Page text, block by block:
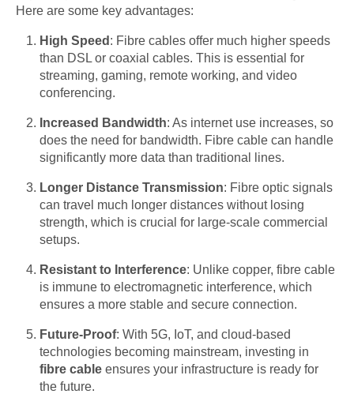
Here are some key advantages:
High Speed : Fibre cables offer much higher speeds
than DSL or coaxial cables. This is essential for
streaming, gaming, remote working, and video
conferencing.
Increased Bandwidth: As internet use increases, so
does the need for bandwidth. Fibre cable can handle
significantly more data than traditional lines.
Longer Distance Transmission: Fibre optic signals
can travel much longer distances without losing
strength, which is crucial for large-scale commercial
setups.
Resistant to Interference: Unlike copper, fibre cable
is immune to electromagnetic interference, which
ensures a more stable and secure connection.
Future-Proof: With 5G, IoT, and cloud-based
technologies becoming mainstream, investing in
fibre cable ensures your infrastructure is ready for
the future.